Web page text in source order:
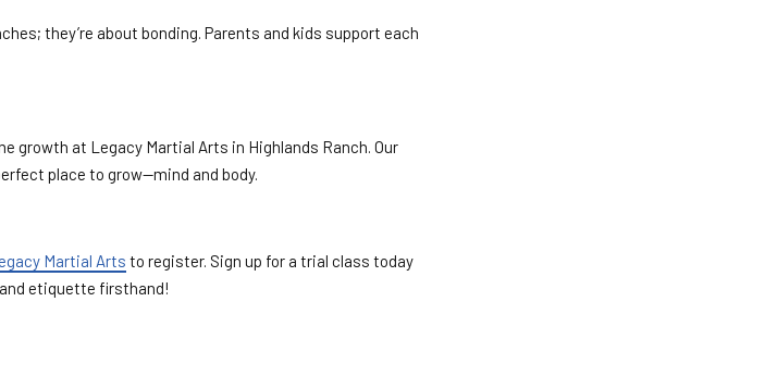
they’re about bonding. Parents and kids support each
growth at Legacy Martial Arts in Highlands Ranch. Our
place to grow—mind and body.
Martial Arts to register. Sign up for a trial class today
etiquette firsthand!